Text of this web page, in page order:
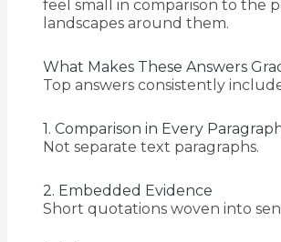
feel small in comparison to the
landscapes around them.
What Makes These Answers
Top answers consistently
1. Comparison in Every
Not separate text paragraphs.
2. Embedded Evidence
Short quotations woven into